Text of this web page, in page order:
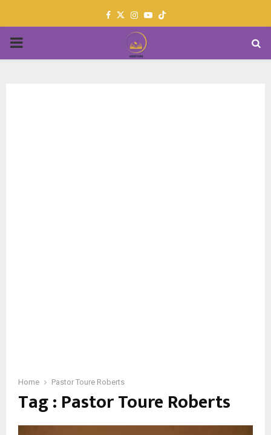
Facebook
TwitterInstagram
Youtube
PRIMARY
Home Pastor Toure Roberts
Tag : Pastor Toure Roberts